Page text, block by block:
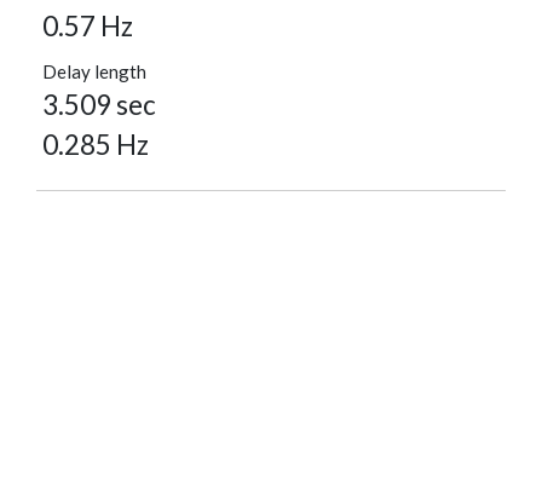
0.57 Hz
Delay length
3.509 sec
0.285 Hz